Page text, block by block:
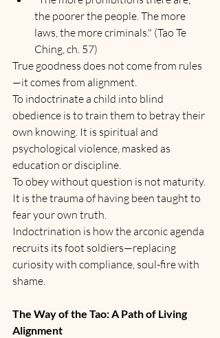
the poorer the people. The more
laws, the more criminals." (Tao Te
Ching, ch. 57)
True goodness does not come from rules
—it comes from alignment.
To indoctrinate a child into blind
obedience is to train them to betray their
own knowing. It is spiritual and
psychological violence, masked as
education or discipline.
To obey without question is not maturity.
It is the trauma of having been taught to
fear your own truth.
Indoctrination is how the arconic agenda
recruits its foot soldiers—replacing
curiosity with compliance, soul-fire with
shame.
The Way of the Tao: A Path of Living
Alignment